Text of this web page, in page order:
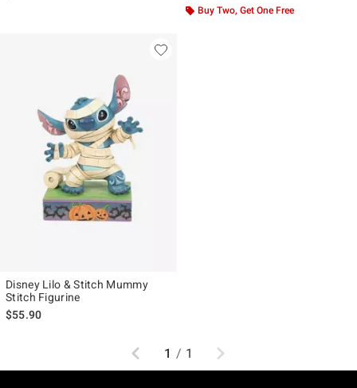
Buy Two, Get One Free
Disney Lilo & Stitch Mummy
Stitch Figurine
$55.90
Previous
1 / 1 Next